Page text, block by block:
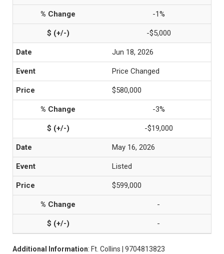
-1%
-$5,000
Jun 18, 2026
Price Changed
$580,000
-3%
-$19,000
May 16, 2026
Listed
$599,000
-
-
Additional Information: Ft. Collins | 9704813823